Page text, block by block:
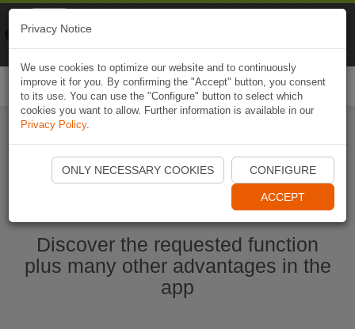
Start Naviki App
Discover the requested function
plus many other advantages in the
app
Privacy Notice
We use cookies to optimize our website and to continuously
improve it for you. By confirming the "Accept" button, you consent
to its use. You can use the "Configure" button to select which
cookies you want to allow. Further information is available in our
Privacy Policy.
ONLY NECESSARY COOKIES CONFIGURE
ACCEPT
Naviki